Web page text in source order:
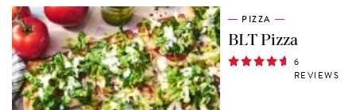
PIZZA
BLT Pizza
6
REVIEWS